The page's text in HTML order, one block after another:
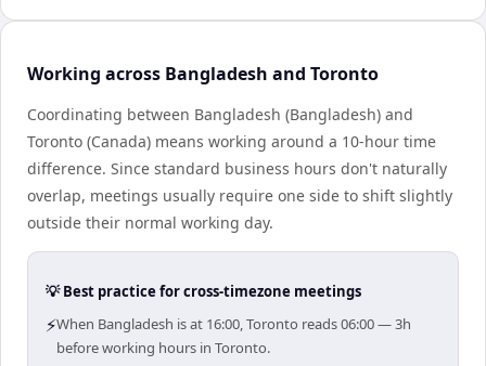
Working across Bangladesh and Toronto
Coordinating between Bangladesh (Bangladesh) and
Toronto (Canada) means working around a 10-hour time
difference. Since standard business hours don't naturally
overlap, meetings usually require one side to shift slightly
outside their normal working day.
💡 Best practice for cross-timezone meetings
⚡When Bangladesh is at 16:00, Toronto reads 06:00 — 3h
before working hours in Toronto.